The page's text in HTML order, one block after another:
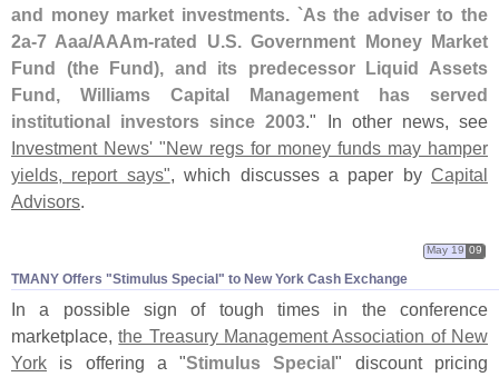
and money market investments. `As the adviser to the
2a-7 Aaa/AAAm-rated U.S. Government Money Market
Fund (the Fund), and its predecessor Liquid Assets
Fund, Williams Capital Management has served
institutional investors since 2003." In other news, see
Investment News' "New regs for money funds may hamper
yields, report says", which discusses a paper by Capital
Advisors.
TMANY Offers "​Stimulus Special" to New York Cash Exchange
May 19 09
In a possible sign of tough times in the conference
marketplace,the Treasury Management Association of New
York is offering a "Stimulus Special" discount pricing